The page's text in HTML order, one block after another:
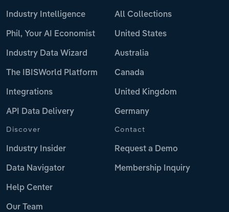
Industry Intelligence
Phil, Your AI Economist
Industry Data Wizard
The IBISWorld Platform
Integrations
API Data Delivery
All Collections
United States
Australia
Canada
United Kingdom
Germany
Discover
Industry Insider
Data Navigator
Help Center
Our Team
Contact
Request a Demo
Membership Inquiry